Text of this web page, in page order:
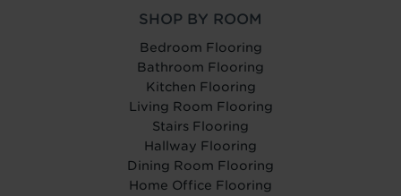
SHOP BY ROOM
Bedroom Flooring
Bathroom Flooring
Kitchen Flooring
Living Room Flooring
Stairs Flooring
Hallway Flooring
Dining Room Flooring
Home Office Flooring